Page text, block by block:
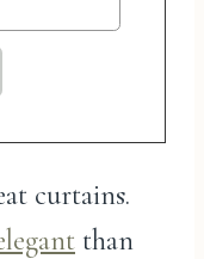
curtains.
than